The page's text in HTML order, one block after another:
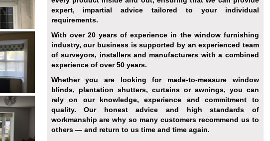
expert, impartial advice tailored to your individual
requirements.
With over 20 years of experience in the window furnishing
industry, our business is supported by an experienced team
of surveyors, installers and manufacturers with a combined
experience of over 50 years.
Whether you are looking for made-to-measure window
blinds, plantation shutters, curtains or awnings, you can
rely on our knowledge, experience and commitment to
quality. Our honest advice and high standards of
workmanship are why so many customers recommend us to
others — and return to us time and time again.